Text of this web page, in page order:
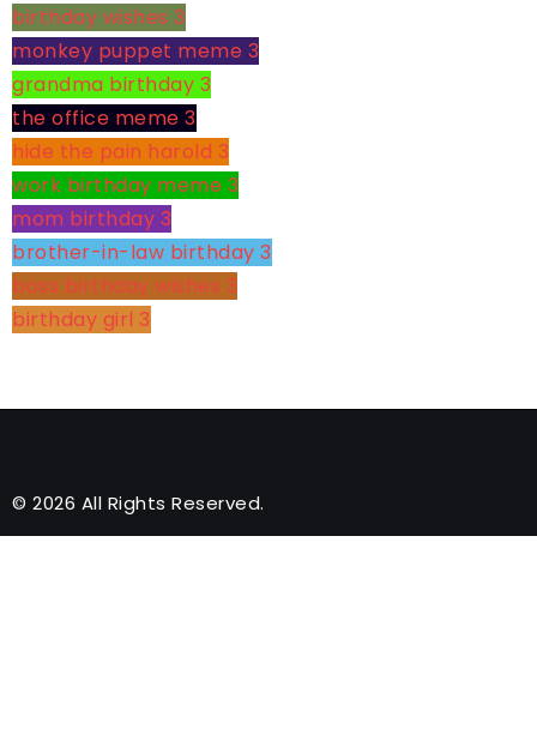
birthday wishes 3
monkey puppet meme 3
grandma birthday 3
the office meme 3
hide the pain harold 3
work birthday meme 3
mom birthday 3
brother-in-law birthday 3
boss birthday wishes 3
birthday girl 3
© 2026 All Rights Reserved.